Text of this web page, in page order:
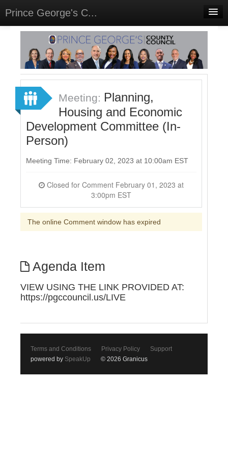
Prince George's C...
Home
Meetings
Select Language▼
Sign In
Sign Up
Meeting: Planning,
Housing and Economic
Development Committee (In-
Person)
Meeting Time: February 02, 2023 at 10:00am EST
3:00pm EST
The online Comment window has expired
Agenda Item
VIEW USING THE LINK PROVIDED AT:
https://pgccouncil.us/LIVE
Terms and Conditions Privacy Policy
Support
powered by SpeakUp © 2026 Granicus